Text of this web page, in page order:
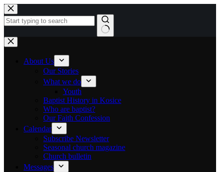
Skip to content
No results
About Us
Our Stories
What we do
Youth
Baptist History in Kosice
Who are baptist?
Our Faith Confession
Calendar
Subscribe Newsletter
Seasonal church magazine
Church bulletin
Messages